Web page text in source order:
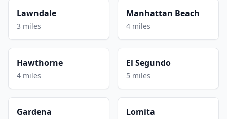
Lawndale
3 miles
Manhattan Beach
4 miles
Hawthorne
4 miles
El Segundo
5 miles
Gardena Lomita